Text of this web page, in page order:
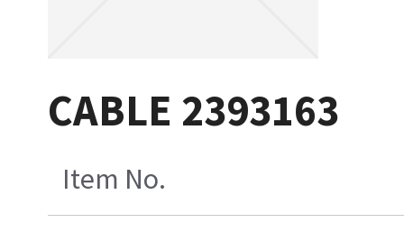
CABLE 2393163
Item No.